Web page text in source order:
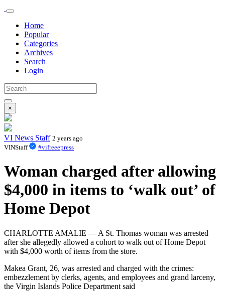
Home
Popular
Categories
Archives
Search
Login
×
VI News Staff 2 years ago
VINStaff
#vifreeepress
Woman charged after allowing
$4,000 in items to ‘walk out’ of
Home Depot
CHARLOTTE AMALIE — A St. Thomas woman was arrested
after she allegedly allowed a cohort to walk out of Home Depot
with $4,000 worth of items from the store.
Makea Grant, 26, was arrested and charged with the crimes:
embezzlement by clerks, agents, and employees and grand larceny,
the Virgin Islands Police Department said